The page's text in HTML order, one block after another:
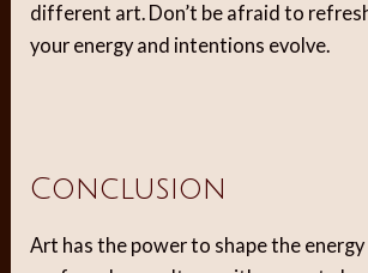
different art. Don’t be afraid to
your energy and intentions evolve.
Conclusion
Art has the power to shape the